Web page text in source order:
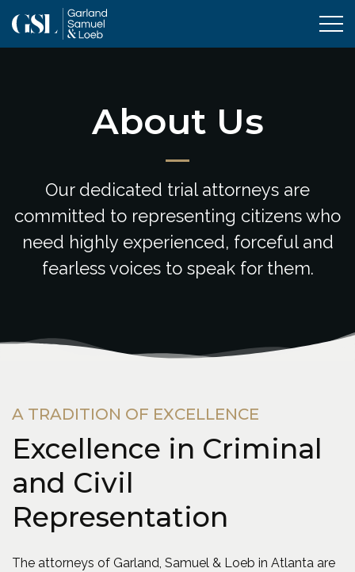
About Us
Our dedicated trial attorneys are
committed to representing citizens who
need highly experienced, forceful and
fearless voices to speak for them.
A TRADITION OF EXCELLENCE
Excellence in Criminal
and Civil
Representation
The attorneys of Garland, Samuel & Loeb in Atlanta are